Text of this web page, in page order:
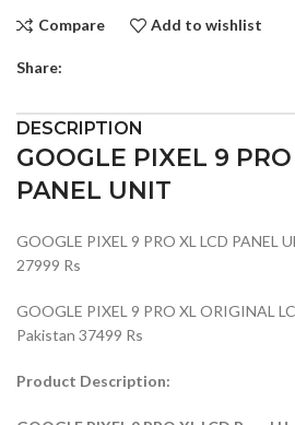
Compare Add to wishlist
Share:
DESCRIPTION
GOOGLE PIXEL 9
PANEL UNIT
GOOGLE PIXEL 9 PRO XL LCD PANEL
27999 Rs
GOOGLE PIXEL 9 PRO XL ORIGINAL
Pakistan 37499 Rs
Product Description: